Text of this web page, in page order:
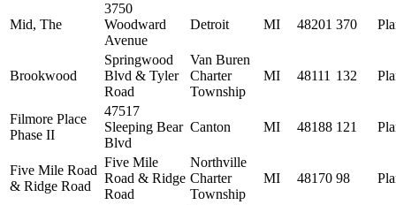
Mid, The
3750
Woodward
Avenue
Detroit MI 48201 370
Brookwood
Springwood
Blvd & Tyler
Road
Van Buren
Charter
Township
MI 48111 132
Filmore Place
Phase II
47517
Sleeping Bear
Blvd
Canton MI 48188 121
Five Mile Road
& Ridge Road
Five Mile
Road & Ridge
Road
Northville
Charter
Township
MI 48170 98